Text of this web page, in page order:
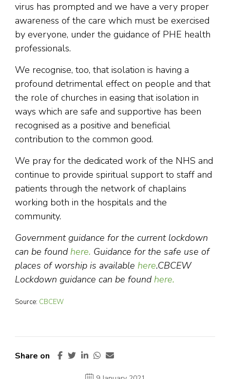
virus has prompted and we have a very proper
awareness of the care which must be exercised
by everyone, under the guidance of PHE health
professionals.
We recognise, too, that isolation is having a
profound detrimental effect on people and that
the role of churches in easing that isolation in
ways which are safe and supportive has been
recognised as a positive and beneficial
contribution to the common good.
We pray for the dedicated work of the NHS and
continue to provide spiritual support to staff and
patients through the network of chaplains
working both in the hospitals and the
community.
Government guidance for the current lockdown
can be foundhere. Guidance for the safe use of
places of worship is available here.CBCEW
Lockdown guidance can be foundhere.
Source: CBCEW
Share on